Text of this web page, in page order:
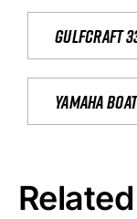
Gulfcraft
yamaha